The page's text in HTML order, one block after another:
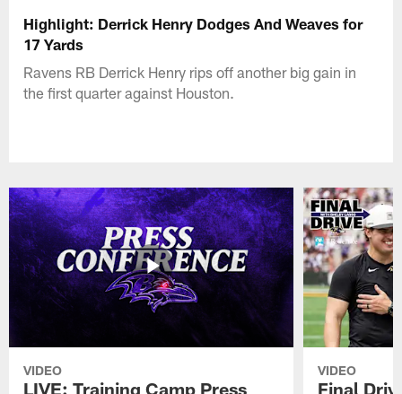
Highlight: Derrick Henry Dodges And Weaves for
17 Yards
Ravens RB Derrick Henry rips off another big gain in
the first quarter against Houston.
VIDEO
LIVE: Training Camp Press
VIDEO
Final